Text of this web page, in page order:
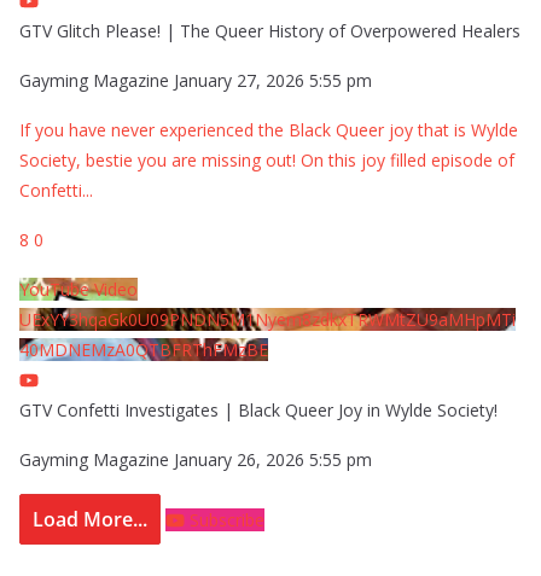
GTV Glitch Please! | The Queer History of Overpowered Healers
Gayming Magazine January 27, 2026 5:55 pm
If you have never experienced the Black Queer joy that is Wylde
Society, bestie you are missing out! On this joy filled episode of
Confetti...
8 0
YouTube Video
UExYY3hqaGk0U09PNDN5M1Nyem8zdkxTRWMtZU9aMHpMTi
40MDNEMzA0QTBFRThFMzBE
GTV Confetti Investigates | Black Queer Joy in Wylde Society!
Gayming Magazine January 26, 2026 5:55 pm
Load More... Subscribe